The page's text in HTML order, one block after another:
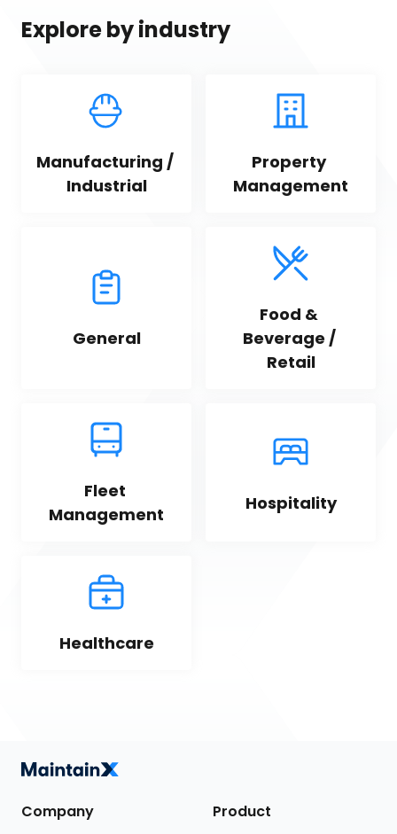
Explore by industry
Manufacturing /
Industrial
Property
Management
General
Food &
Beverage /
Retail
Fleet
Management
Hospitality
Healthcare
Company
Product